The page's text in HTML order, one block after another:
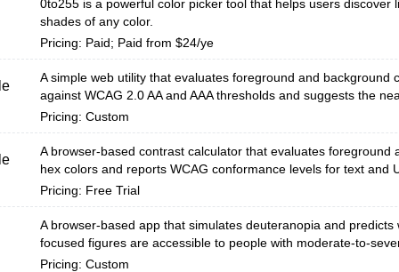
0to255 is a powerful color picker tool that helps users discover
shades of any color.
Pricing: Paid; Paid from $24/ye
A simple web utility that evaluates foreground and background
against WCAG 2.0 AA and AAA thresholds and suggests the
Pricing: Custom
A browser-based contrast calculator that evaluates foreground
hex colors and reports WCAG conformance levels for text and
Pricing: Free Trial
A browser-based app that simulates deuteranopia and predicts
focused figures are accessible to people with moderate-to-
Pricing: Custom